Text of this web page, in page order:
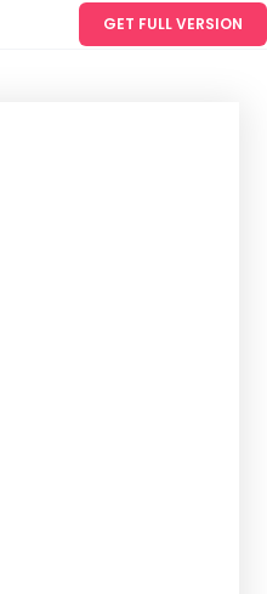
GET FULL VERSION